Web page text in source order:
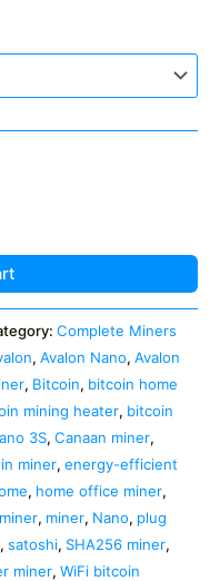
Complete Miners
, Avalon Nano, Avalon
, Bitcoin, bitcoin home
mining heater, bitcoin
3S, Canaan miner,
miner, energy-efficient
, home office miner,
, miner, Nano, plug
, satoshi, SHA256 miner,
miner, WiFi bitcoin